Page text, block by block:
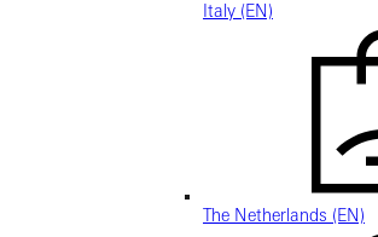
Italy (EN)
The Netherlands (EN)